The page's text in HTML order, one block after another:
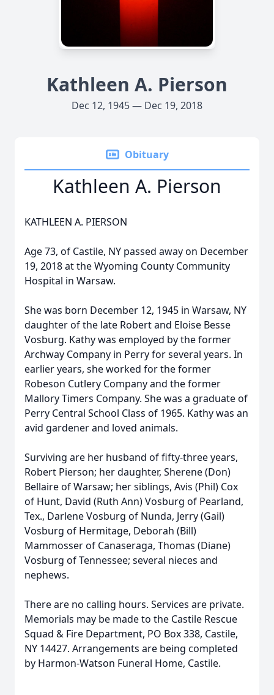
Kathleen A. Pierson
Dec 12, 1945 — Dec 19, 2018
Obituary
Kathleen A. Pierson
KATHLEEN A. PIERSON
Age 73, of Castile, NY passed away on December
19, 2018 at the Wyoming County Community
Hospital in Warsaw.
She was born December 12, 1945 in Warsaw, NY
daughter of the late Robert and Eloise Besse
Vosburg. Kathy was employed by the former
Archway Company in Perry for several years. In
earlier years, she worked for the former
Robeson Cutlery Company and the former
Mallory Timers Company. She was a graduate of
Perry Central School Class of 1965. Kathy was an
avid gardener and loved animals.
Surviving are her husband of fifty-three years,
Robert Pierson; her daughter, Sherene (Don)
Bellaire of Warsaw; her siblings, Avis (Phil) Cox
of Hunt, David (Ruth Ann) Vosburg of Pearland,
Tex., Darlene Vosburg of Nunda, Jerry (Gail)
Vosburg of Hermitage, Deborah (Bill)
Mammosser of Canaseraga, Thomas (Diane)
Vosburg of Tennessee; several nieces and
nephews.
There are no calling hours. Services are private.
Memorials may be made to the Castile Rescue
Squad & Fire Department, PO Box 338, Castile,
NY 14427. Arrangements are being completed
by Harmon-Watson Funeral Home, Castile.